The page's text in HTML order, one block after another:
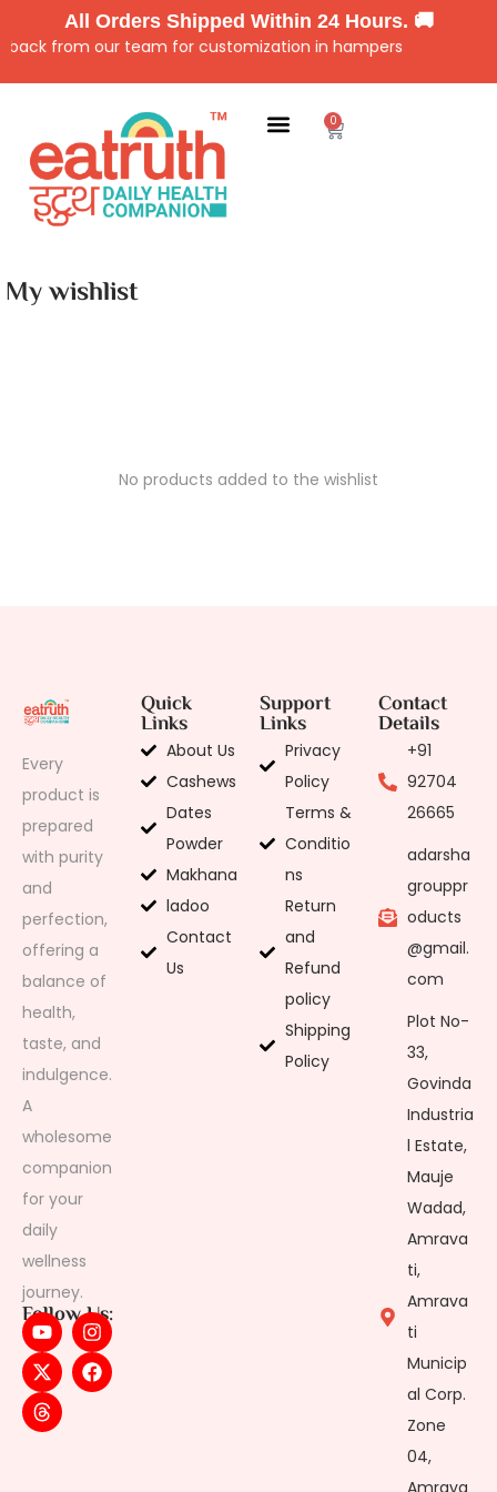
All Orders Shipped Within 24 Hours. 🚚
from our team for customization in hampers
0
My wishlist
No products added to the wishlist
Every
product is
prepared
with purity
and
perfection,
offering a
balance of
health,
taste, and
indulgence.
A
wholesome
companion
for your
daily
wellness
journey.
Follow Us:
Quick
Links
About Us
Cashews
Dates
Powder
Makhana
ladoo
Contact
Us
Support
Links
Privacy
Policy
Terms &
Conditio
ns
Return
and
Refund
policy
Shipping
Policy
Contact
Details
+91
92704
26665
adarsha
grouppr
oducts
@gmail.
com
Plot No-
33,
Govinda
Industria
l Estate,
Mauje
Wadad,
Amrava
ti,
Amrava
ti
Municip
al Corp.
Zone
04,